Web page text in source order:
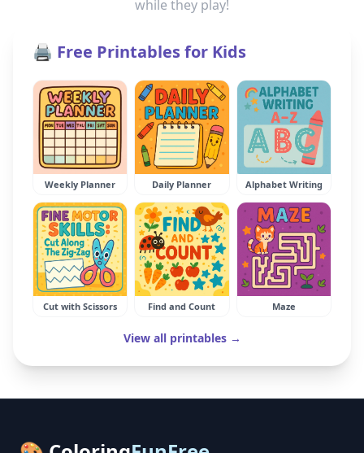
while they play!
🖨️ Free Printables for Kids
Weekly Planner Daily Planner Alphabet Writing
Cut with Scissors Find and Count Maze
View all printables →